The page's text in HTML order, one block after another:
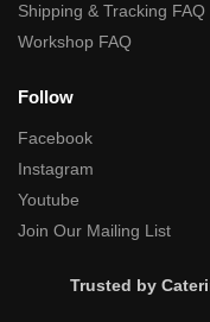
Shipping & Tracking FAQ
Workshop FAQ
Follow
Facebook
Instagram
Youtube
Join Our Mailing List
Trusted by